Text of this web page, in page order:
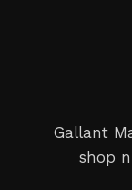
Gallant
shop